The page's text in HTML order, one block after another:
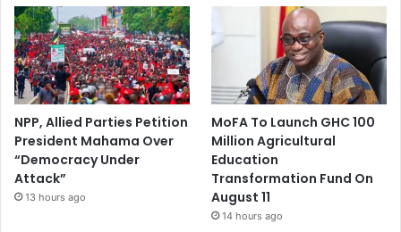
NPP, Allied Parties Petition
President Mahama Over
“Democracy Under
Attack”
13 hours ago
MoFA To Launch GHC 100
Million Agricultural
Education
Transformation Fund On
August 11
14 hours ago